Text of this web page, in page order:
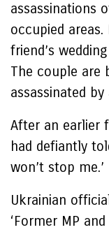
assassinations
occupied
friend’s
The couple are
assassinated
After an earlier
had defiantly
won’t stop me.’
Ukrainian
‘Former MP